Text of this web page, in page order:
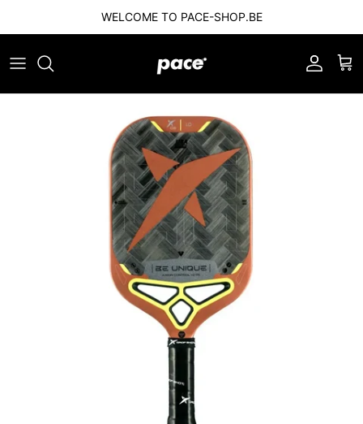
WELCOME TO PACE-SHOP.BE
Account